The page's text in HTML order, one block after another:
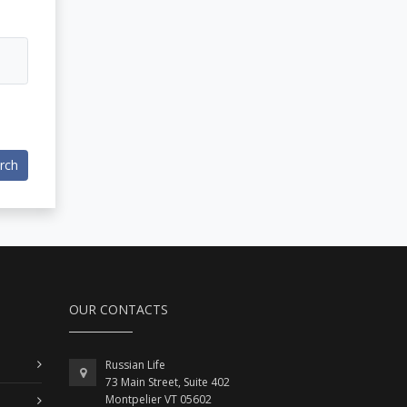
OUR CONTACTS
Russian Life
73 Main Street, Suite 402
Montpelier VT 05602